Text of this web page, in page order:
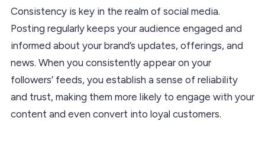
Consistency is key in the realm of social media.
Posting regularly keeps your audience engaged and
informed about your brand’s updates, offerings, and
news. When you consistently appear on your
followers’ feeds, you establish a sense of reliability
and trust, making them more likely to engage with your
content and even convert into loyal customers.